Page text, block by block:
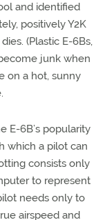
and identified
positively Y2K
(Plastic E-6Bs,
junk when
on a hot, sunny
E-6B’s popularity
which a pilot can
consists only
to represent
needs only to
airspeed and